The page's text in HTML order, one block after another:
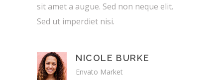
sit amet a augue. Sed non neque elit.
Sed ut imperdiet nisi.
NICOLE BURKE
Envato Market